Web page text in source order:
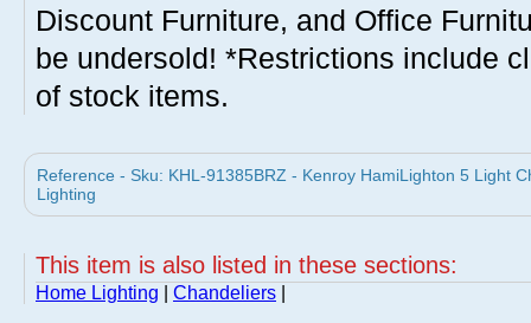
Discount Furniture, and Office
be undersold! *Restrictions include
of stock items.
Reference - Sku: KHL-91385BRZ - Kenroy HamiLighton 5 Light
Lighting
This item is also listed in these sections:
Home Lighting Chandeliers